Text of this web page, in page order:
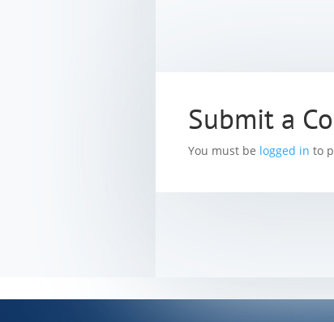
Submit a
You must be logged in to